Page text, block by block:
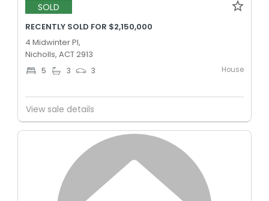
SOLD
RECENTLY SOLD FOR $2,150,000
4 Midwinter Pl,
Nicholls, ACT 2913
5 3 3 House
View sale details